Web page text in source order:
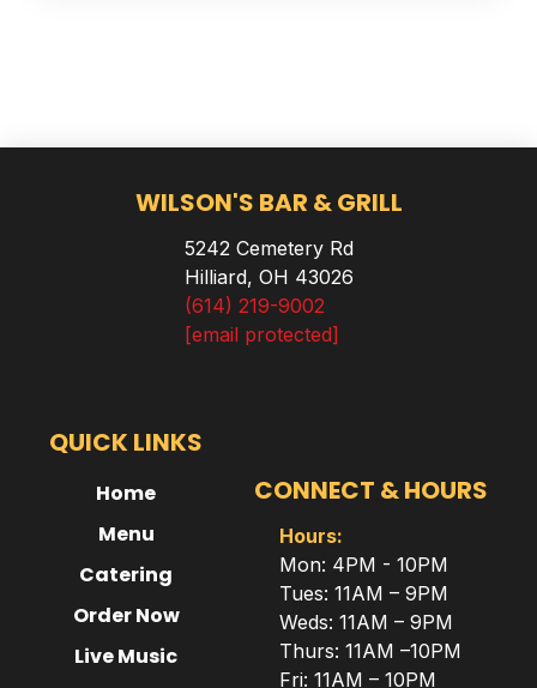
WILSON'S BAR & GRILL
5242 Cemetery Rd
Hilliard, OH 43026
(614) 219-9002
[email protected]
QUICK LINKS
Home
Menu
Catering
Order Now
Live Music
CONNECT & HOURS
Hours:
Mon: 4PM - 10PM
Tues: 11AM – 9PM
Weds: 11AM – 9PM
Thurs: 11AM –10PM
Fri: 11AM – 10PM